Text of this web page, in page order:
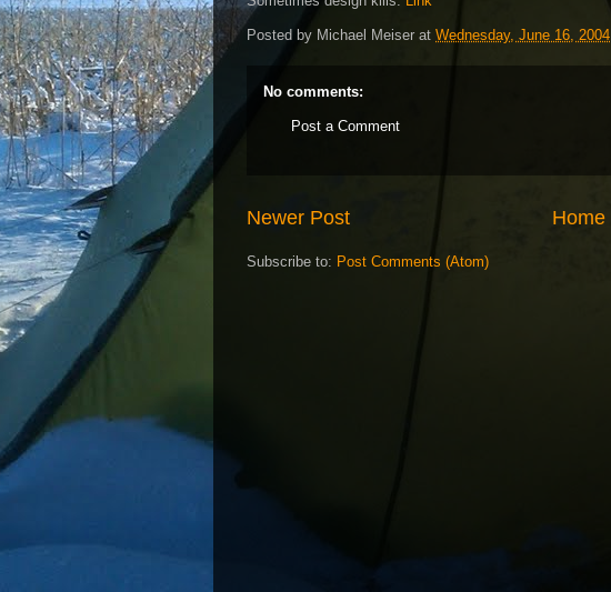
Posted by Michael Meiser at Wednesday, June 16, 2004
No comments:
Post a Comment
Newer Post Home
Subscribe to: Post Comments (Atom)